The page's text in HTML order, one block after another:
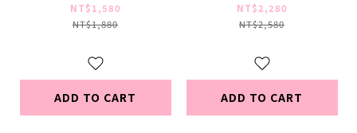
NT$1,580
NT$1,880
ADD TO CART
NT$2,280
NT$2,580
ADD TO CART